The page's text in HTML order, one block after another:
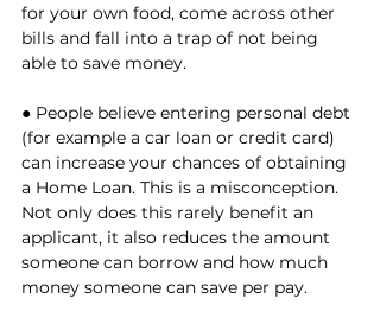
for your own food, come across other
bills and fall into a trap of not being
able to save money.
● People believe entering personal debt
(for example a car loan or credit card)
can increase your chances of obtaining
a Home Loan. This is a misconception.
Not only does this rarely benefit an
applicant, it also reduces the amount
someone can borrow and how much
money someone can save per pay.